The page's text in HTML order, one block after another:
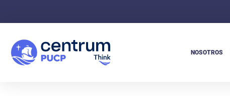
NOSOTROS